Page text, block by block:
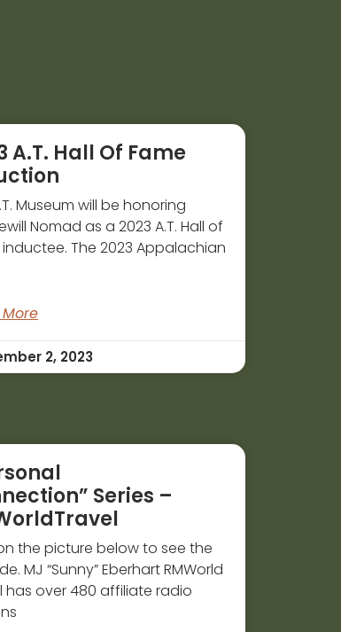
A.T. Hall Of Fame
Museum will be honoring
Nomad as a 2023 A.T. Hall of
inductee. The 2023 Appalachian
2, 2023
Series –
the picture below to see the
MJ “Sunny” Eberhart RMWorld
has over 480 affiliate radio